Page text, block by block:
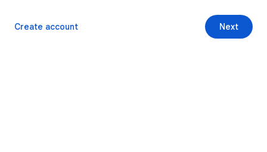
Next
Create account